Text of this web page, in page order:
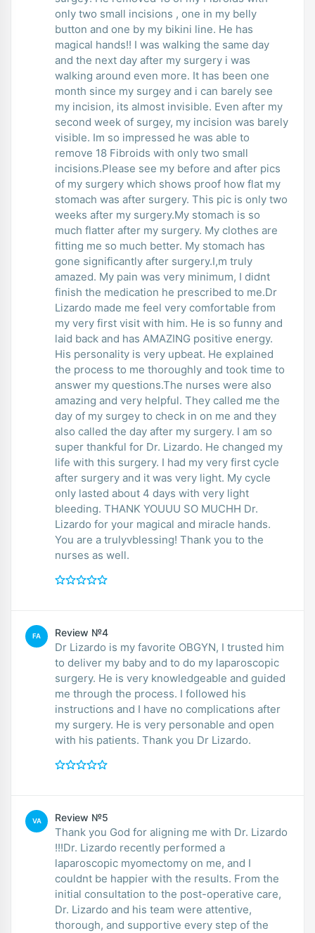
only two small incisions , one in my belly
button and one by my bikini line. He has
magical hands!! I was walking the same day
and the next day after my surgery i was
walking around even more. It has been one
month since my surgey and i can barely see
my incision, its almost invisible. Even after my
second week of surgey, my incision was barely
visible. Im so impressed he was able to
remove 18 Fibroids with only two small
incisions.Please see my before and after pics
of my surgery which shows proof how flat my
stomach was after surgery. This pic is only two
weeks after my surgery.My stomach is so
much flatter after my surgery. My clothes are
fitting me so much better. My stomach has
gone significantly after surgery.I,m truly
amazed. My pain was very minimum, I didnt
finish the medication he prescribed to me.Dr
Lizardo made me feel very comfortable from
my very first visit with him. He is so funny and
laid back and has AMAZING positive energy.
His personality is very upbeat. He explained
the process to me thoroughly and took time to
answer my questions.The nurses were also
amazing and very helpful. They called me the
day of my surgey to check in on me and they
also called the day after my surgery. I am so
super thankful for Dr. Lizardo. He changed my
life with this surgery. I had my very first cycle
after surgery and it was very light. My cycle
only lasted about 4 days with very light
bleeding. THANK YOUUU SO MUCHH Dr.
Lizardo for your magical and miracle hands.
You are a trulyvblessing! Thank you to the
nurses as well.
FA Review №4
Dr Lizardo is my favorite OBGYN, I trusted him
to deliver my baby and to do my laparoscopic
surgery. He is very knowledgeable and guided
me through the process. I followed his
instructions and I have no complications after
my surgery. He is very personable and open
with his patients. Thank you Dr Lizardo.
VA Review №5
Thank you God for aligning me with Dr. Lizardo
!!!Dr. Lizardo recently performed a
laparoscopic myomectomy on me, and I
couldnt be happier with the results. From the
initial consultation to the post-operative care,
Dr. Lizardo and his team were attentive,
thorough, and supportive every step of the